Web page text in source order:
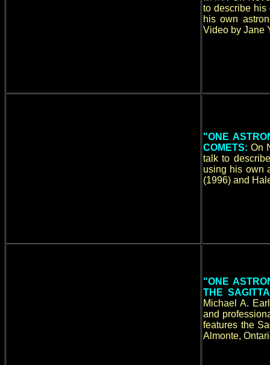
to describe his
his own
Video by Jane
"ONE
COMETS: On
talk to
using his own
(1996) and
"ONE
THE
Michael A.
and
features the
Almonte,